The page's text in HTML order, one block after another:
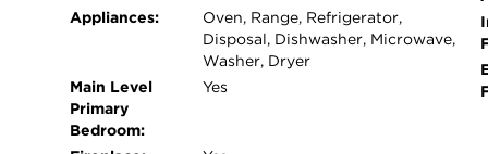
Appliances:
Oven, Range, Refrigerator,
Disposal, Dishwasher, Microwave,
Washer, Dryer
Main Level
Primary
Bedroom:
Yes